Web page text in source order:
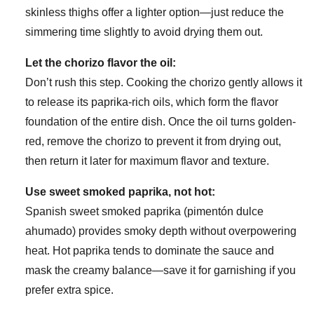
skinless thighs offer a lighter option—just reduce the
simmering time slightly to avoid drying them out.
Let the chorizo flavor the oil:
Don’t rush this step. Cooking the chorizo gently allows it
to release its paprika-rich oils, which form the flavor
foundation of the entire dish. Once the oil turns golden-
red, remove the chorizo to prevent it from drying out,
then return it later for maximum flavor and texture.
Use sweet smoked paprika, not hot:
Spanish sweet smoked paprika (pimentón dulce
ahumado) provides smoky depth without overpowering
heat. Hot paprika tends to dominate the sauce and
mask the creamy balance—save it for garnishing if you
prefer extra spice.